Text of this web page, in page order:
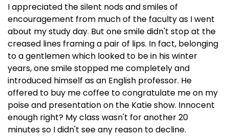
I appreciated the silent nods and smiles of
encouragement from much of the faculty as I went
about my study day. But one smile didn't stop at the
creased lines framing a pair of lips. In fact, belonging
to a gentlemen which looked to be in his winter
years, one smile stopped me completely and
introduced himself as an English professor. He
offered to buy me coffee to congratulate me on my
poise and presentation on the Katie show. Innocent
enough right? My class wasn't for another 20
minutes so I didn't see any reason to decline.